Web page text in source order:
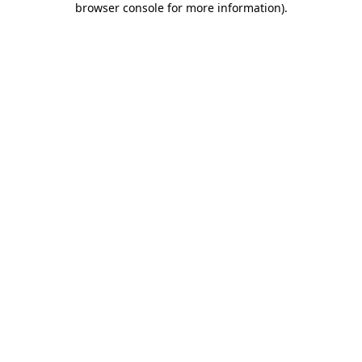
browser console for more information).